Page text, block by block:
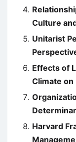
Culture
Unitarist
Effects of
Climate on
Harvard